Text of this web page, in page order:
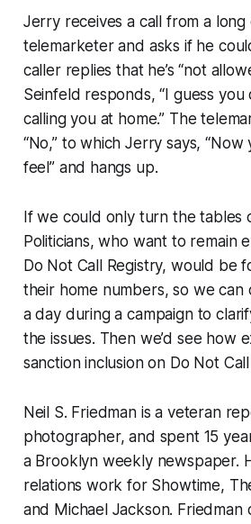
Jerry receives a call from a long
telemarketer and asks if he
caller replies that he’s “not
Seinfeld responds, “I guess you
calling you at home.” The
“No,” to which Jerry says, “Now
feel” and hangs up.
If we could only turn the tables
Politicians, who want to remain
Do Not Call Registry, would be
their home numbers, so we can
a day during a campaign to
the issues. Then we’d see how
sanction inclusion on Do Not Call
Neil S. Friedman is a veteran
photographer, and spent 15
a Brooklyn weekly newspaper.
relations work for Showtime,
and Michael Jackson. Friedman